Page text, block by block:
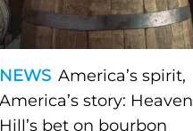
NEWS America’s spirit,
America’s story: Heaven
Hill’s bet on bourbon